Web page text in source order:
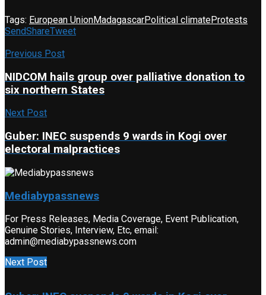
Tags: European UnionMadagascarPolitical climateProtests
SendShareTweet
Previous Post
NIDCOM hails group over palliative donation to
six northern States
Next Post
Guber: INEC suspends 9 wards in Kogi over
electoral malpractices
Mediabypassnews
For Press Releases, Media Coverage, Event Publication,
Genuine Stories, Interview, Etc, email:
admin@mediabypassnews.com
Next Post